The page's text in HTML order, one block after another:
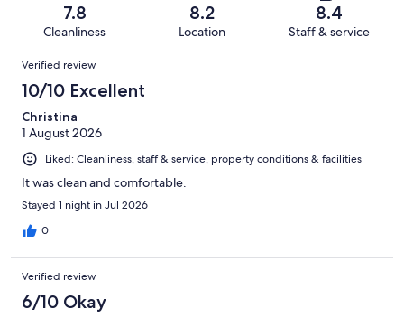
reviews
reviews
of
reviews
7.8
Cleanliness
8.2
Location
8.4
Staff & service
Reviews
Verified review
10/10 Excellent
Christina
1 August 2026
Liked: Cleanliness, staff & service, property conditions & facilities
It was clean and comfortable.
Stayed 1 night in Jul 2026
0
Verified review
6/10 Okay